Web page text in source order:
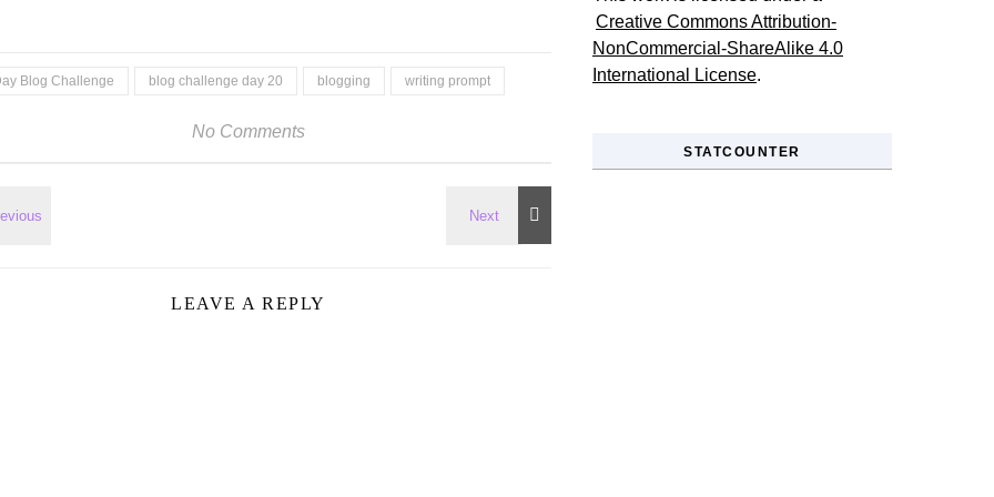
Blog Challenge blog challenge day 20 blogging writing prompt
No Comments
LEAVE A REPLY
Creative Commons Attribution-
NonCommercial-ShareAlike 4.0
International License.
STATCOUNTER